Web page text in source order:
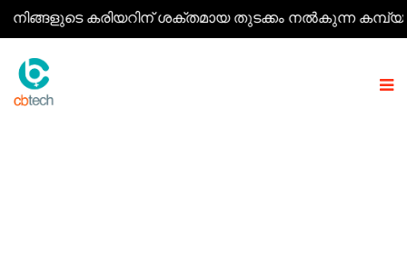
കരിയറിന് ശക്തമായ തുടക്കം നൽകുന്ന കമ്പ്യൂട്ടർ